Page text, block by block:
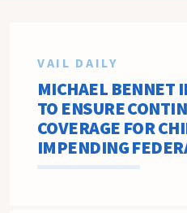
VAIL DAILY
MICHAEL BENNET
TO ENSURE
COVERAGE FOR
IMPENDING